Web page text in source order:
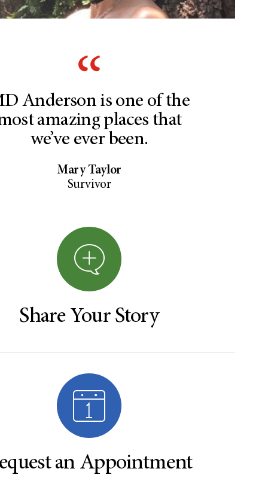
Anderson is one of the
amazing places that
we’ve ever been.
Mary Taylor
Survivor
Share Your Story
an Appointment